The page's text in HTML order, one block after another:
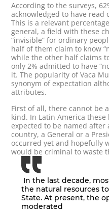
According to the surveys,
acknowledged to have read
This is a relevant
general, a field with these
“invisible” for ordinary
half of them claim to know
while the other half claims
only 2% admitted to have
it. The popularity of Vaca
synonym of expectation
attributes.
First of all, there cannot be
kind. In Latin America
expected to be named after
country, a General or a
occurred yet and hopefully
would be criminal to waste
In the last decade,
the natural resources
State. At present, the
moderated